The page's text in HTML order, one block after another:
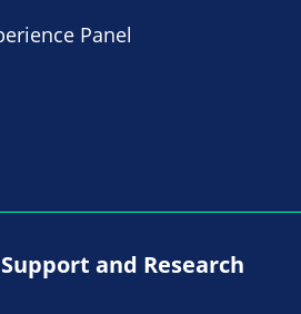
Panel
and Research